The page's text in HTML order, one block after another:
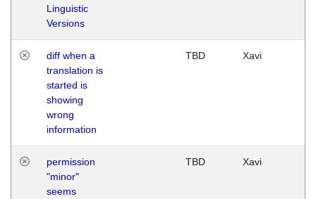
Linguistic
Versions
diff when a
translation is
started is
showing
wrong
information
TBD Xavi
permission
"minor"
seems
TBD Xavi